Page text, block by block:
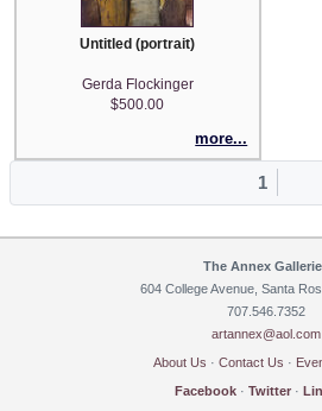
Untitled (portrait)
Gerda Flockinger
$500.00
more...
1
The Annex
604 College Avenue, Santa
707.546.7352
artannex@aol.com
About Us · Contact Us ·
Facebook · Twitter ·